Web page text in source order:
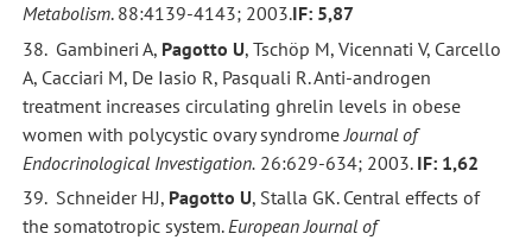
Metabolism. 88:4139-4143; 2003.IF: 5,87
38. Gambineri A, Pagotto U, Tschöp M, Vicennati V, Carcello
A, Cacciari M, De Iasio R, Pasquali R. Anti-androgen
treatment increases circulating ghrelin levels in obese
women with polycystic ovary syndrome Journal of
Endocrinological Investigation.26:629-634; 2003. IF: 1,62
39. Schneider HJ, Pagotto U, Stalla GK. Central effects of
the somatotropic system.European Journal of